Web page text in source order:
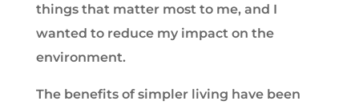
things that matter most to me, and I
wanted to reduce my impact on the
environment.
The benefits of simpler living have been